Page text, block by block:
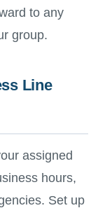
to any
group.
Line
assigned
hours,
Set up